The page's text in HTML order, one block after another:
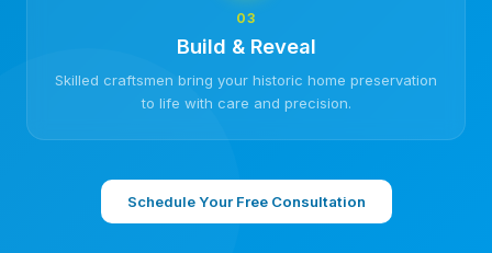
03
Build & Reveal
Skilled craftsmen bring your historic home preservation
to life with care and precision.
Schedule Your Free Consultation